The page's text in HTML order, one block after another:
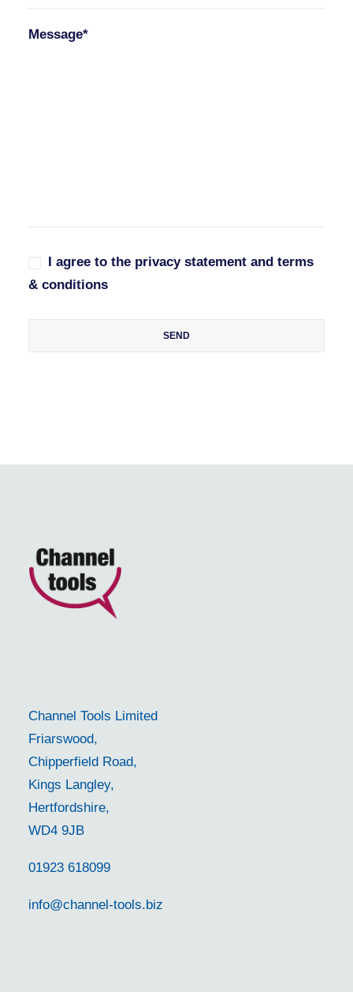
Message*
I agree to the privacy statement and terms
& conditions
Channel Tools Limited
Friarswood,
Chipperfield Road,
Kings Langley,
Hertfordshire,
WD4 9JB
01923 618099
info@channel-tools.biz